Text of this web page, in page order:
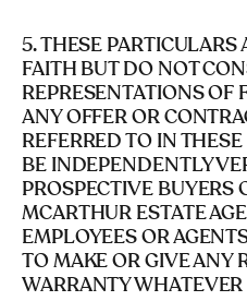
5. THESE PARTICULARS
FAITH BUT DO NOT
REPRESENTATIONS OF
ANY OFFER OR
REFERRED TO IN
BE INDEPENDENTLY
PROSPECTIVE BUYERS
MCARTHUR ESTATE
EMPLOYEES OR
TO MAKE OR GIVE ANY
WARRANTY